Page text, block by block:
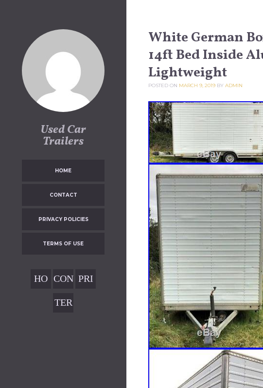
Used Car
Trailers
HOME
CONTACT
PRIVACY POLICIES
TERMS OF USE
HO CON
T
PRI
TER
White German
14ft Bed Inside
Lightweight
POSTED ON MARCH 9, 2019 BY ADMIN